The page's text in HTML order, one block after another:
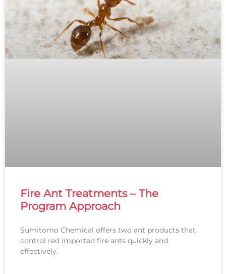
Fire Ant Treatments – The
Program Approach
Sumitomo Chemical offers two ant products that
control red imported fire ants quickly and
effectively.